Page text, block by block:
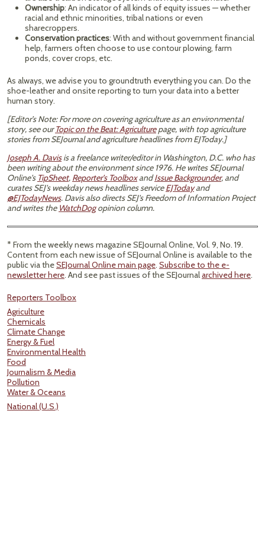
Ownership: An indicator of all kinds of equity issues — whether
racial and ethnic minorities, tribal nations or even
sharecroppers.
Conservation practices: With and without government financial
help, farmers often choose to use contour plowing, farm
ponds, cover crops, etc.
As always, we advise you to groundtruth everything you can. Do the
shoe-leather and onsite reporting to turn your data into a better
human story.
[Editor’s Note: For more on covering agriculture as an environmental
story, see ourTopic on the Beat: Agriculturepage, with top agriculture
stories from SEJournal and agriculture headlines from EJToday.]
Joseph A. Davisis a freelance writer/editor in Washington, D.C. who has
been writing about the environment since 1976. He writes SEJournal
Online's TipSheet, Reporter's ToolboxandIssue Backgrounder, and
curates SEJ's weekday news headlines serviceEJTodayand
@EJTodayNews. Davis also directs SEJ's Freedom of Information Project
and writes the WatchDogopinion column.
* From the weekly news magazine SEJournal Online, Vol. 9, No. 19.
Content from each new issue of SEJournal Online is available to the
public via theSEJournal Online main page. Subscribe to the e-
newsletter here. And see past issues of the SEJournalarchived here.
Reporters Toolbox
Agriculture
Chemicals
Climate Change
Energy & Fuel
Environmental Health
Food
Journalism & Media
Pollution
Water & Oceans
National (U.S.)